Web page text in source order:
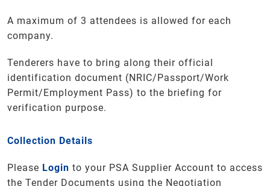
A maximum of 3 attendees is allowed for each
company.
Tenderers have to bring along their official
identification document (NRIC/Passport/Work
Permit/Employment Pass) to the briefing for
verification purpose.
Collection Details
Please Login to your PSA Supplier Account to access
the Tender Documents using the Negotiation